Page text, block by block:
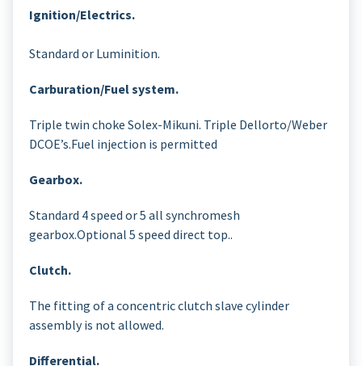
Ignition/Electrics.
Standard or Luminition.
Carburation/Fuel system.
Triple twin choke Solex-Mikuni. Triple Dellorto/Weber
DCOE’s.Fuel injection is permitted
Gearbox.
Standard 4 speed or 5 all synchromesh
gearbox.Optional 5 speed direct top..
Clutch.
The fitting of a concentric clutch slave cylinder
assembly is not allowed.
Differential.